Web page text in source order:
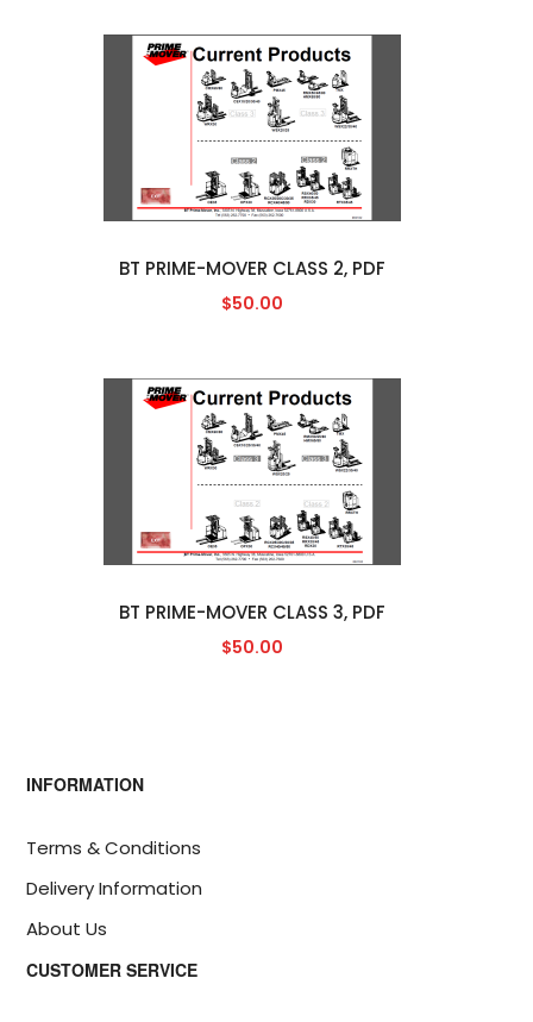
BT PRIME-MOVER CLASS 2, PDF
$50.00
BT PRIME-MOVER CLASS 3, PDF
$50.00
INFORMATION
Terms & Conditions
Delivery Information
About Us
CUSTOMER SERVICE